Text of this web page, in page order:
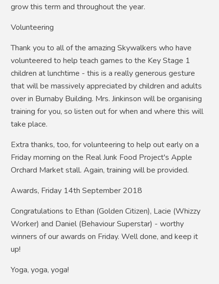
grow this term and throughout the year.
Volunteering
Thank you to all of the amazing Skywalkers who have
volunteered to help teach games to the Key Stage 1
children at lunchtime - this is a really generous gesture
that will be massively appreciated by children and adults
over in Burnaby Building. Mrs. Jinkinson will be organising
training for you, so listen out for when and where this will
take place.
Extra thanks, too, for volunteering to help out early on a
Friday morning on the Real Junk Food Project's Apple
Orchard Market stall. Again, training will be provided.
Awards, Friday 14th September 2018
Congratulations to Ethan (Golden Citizen), Lacie (Whizzy
Worker) and Daniel (Behaviour Superstar) - worthy
winners of our awards on Friday. Well done, and keep it
up!
Yoga, yoga, yoga!